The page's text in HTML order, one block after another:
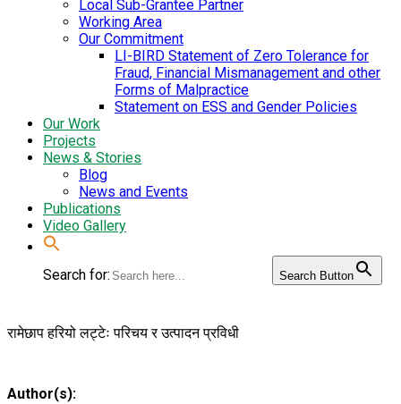
Local Sub-Grantee Partner
Working Area
Our Commitment
LI-BIRD Statement of Zero Tolerance for
Fraud, Financial Mismanagement and other
Forms of Malpractice
Statement on ESS and Gender Policies
Our Work
Projects
News & Stories
Blog
News and Events
Publications
Video Gallery
Search for: Search Button
रामेछाप हरियो लट्टेः परिचय र उत्पादन प्रविधी
Author(s):